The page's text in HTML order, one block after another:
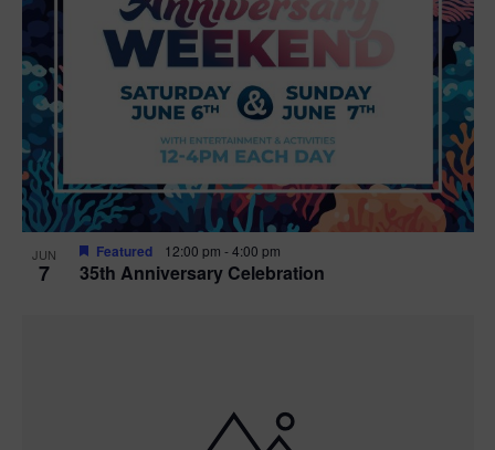
JUN
7 35th Anniversary Celebration
Featured 12:00 pm -4:00 pm